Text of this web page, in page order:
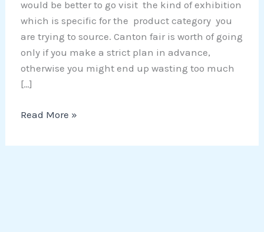
would be better to go visit the kind of exhibition
which is specific for the product category you
are trying to source. Canton fair is worth of going
only if you make a strict plan in advance,
otherwise you might end up wasting too much
[…]
Read More »